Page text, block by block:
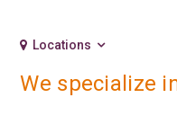
Locations
We specialize